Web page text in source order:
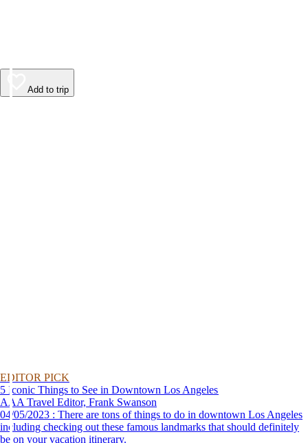
Add to trip
EDITOR PICK
5 Iconic Things to See in Downtown Los Angeles
AAA Travel Editor, Frank Swanson
04/05/2023 : There are tons of things to do in downtown Los Angeles
including checking out these famous landmarks that should definitely
be on your vacation itinerary.